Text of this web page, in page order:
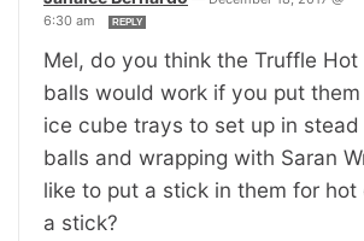
6:30 am
REPLY
Mel, do you think the Truffle Hot
balls would work if you put
ice cube trays to set up in
balls and wrapping with Saran
like to put a stick in them for hot
a stick?